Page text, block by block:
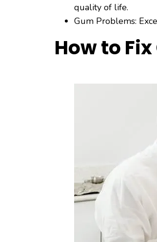
quality of life.
Gum Problems:
How to